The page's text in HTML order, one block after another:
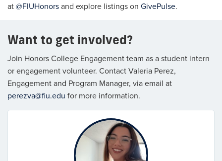
at@FIUHonorsand explore listings on GivePulse.
Want to get involved?
Join Honors College Engagement team as a student intern
or engagement volunteer. Contact Valeria Perez,
Engagement and Program Manager, via email at
perezva@fiu.edu for more information.